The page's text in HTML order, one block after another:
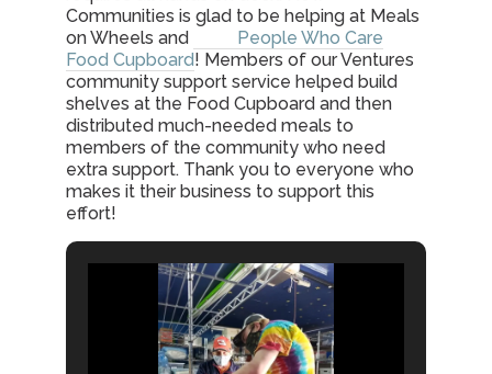
Communities is glad to be helping at Meals
on Wheels and
People Who Care
Food Cupboard! Members of our Ventures
community support service helped build
shelves at the Food Cupboard and then
distributed much-needed meals to
members of the community who need
extra support. Thank you to everyone who
makes it their business to support this
effort!